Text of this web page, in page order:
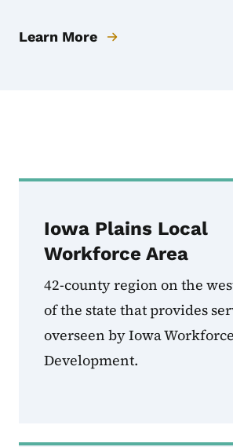
Learn More
Iowa Plains Local
Workforce Area
42-county region on the
of the state that provides
overseen by Iowa Workforce
Development.